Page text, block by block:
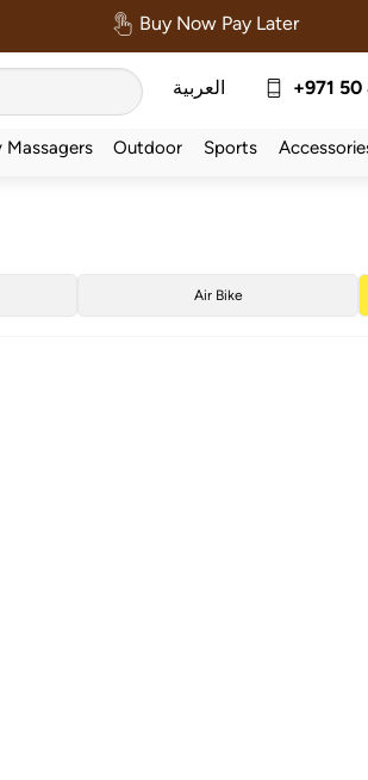
Buy Now Pay Later
العربية +971
Massagers Outdoor Sports
Air Bike